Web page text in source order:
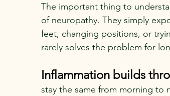
The important thing to
of neuropathy. They simply
feet, changing positions, or
rarely solves the problem for
Inflammation builds
stay the same from morning to